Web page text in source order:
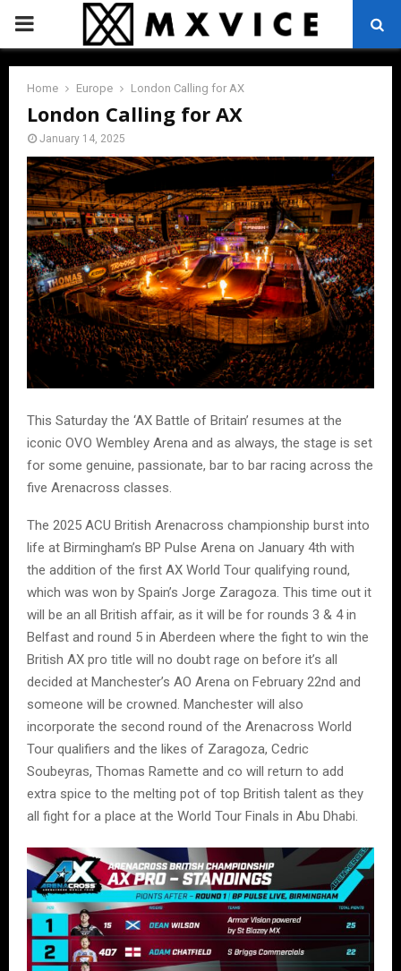
PRIMARY
MENU
Home Europe London Calling for AX
London Calling for AX
January 14, 2025
This Saturday the ‘AX Battle of Britain’ resumes at the
iconic OVO Wembley Arena and as always, the stage is set
for some genuine, passionate, bar to bar racing across the
five Arenacross classes.
The 2025 ACU British Arenacross championship burst into
life at Birmingham’s BP Pulse Arena on January 4th with
the addition of the first AX World Tour qualifying round,
which was won by Spain’s Jorge Zaragoza. This time out it
will be an all British affair, as it will be for rounds 3 & 4 in
Belfast and round 5 in Aberdeen where the fight to win the
British AX pro title will no doubt rage on before it’s all
decided at Manchester’s AO Arena on February 22nd and
someone will be crowned. Manchester will also
incorporate the second round of the Arenacross World
Tour qualifiers and the likes of Zaragoza, Cedric
Soubeyras, Thomas Ramette and co will return to add
extra spice to the melting pot of top British talent as they
all fight for a place at the World Tour Finals in Abu Dhabi.